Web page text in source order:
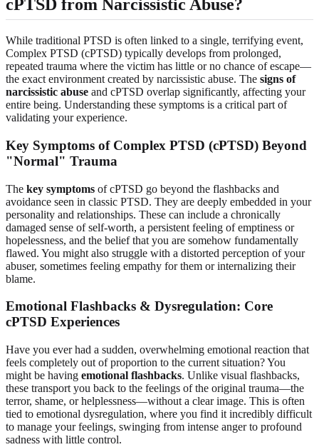
cPTSD from Narcissistic Abuse?
While traditional PTSD is often linked to a single, terrifying event,
Complex PTSD (cPTSD) typically develops from prolonged,
repeated trauma where the victim has little or no chance of escape—
the exact environment created by narcissistic abuse. The signs of
narcissistic abuse and cPTSD overlap significantly, affecting your
entire being. Understanding these symptoms is a critical part of
validating your experience.
Key Symptoms of Complex PTSD (cPTSD) Beyond
"Normal" Trauma
The key symptoms of cPTSD go beyond the flashbacks and
avoidance seen in classic PTSD. They are deeply embedded in your
personality and relationships. These can include a chronically
damaged sense of self-worth, a persistent feeling of emptiness or
hopelessness, and the belief that you are somehow fundamentally
flawed. You might also struggle with a distorted perception of your
abuser, sometimes feeling empathy for them or internalizing their
blame.
Emotional Flashbacks & Dysregulation: Core
cPTSD Experiences
Have you ever had a sudden, overwhelming emotional reaction that
feels completely out of proportion to the current situation? You
might be having emotional flashbacks. Unlike visual flashbacks,
these transport you back to the feelings of the original trauma—the
terror, shame, or helplessness—without a clear image. This is often
tied to emotional dysregulation, where you find it incredibly difficult
to manage your feelings, swinging from intense anger to profound
sadness with little control.